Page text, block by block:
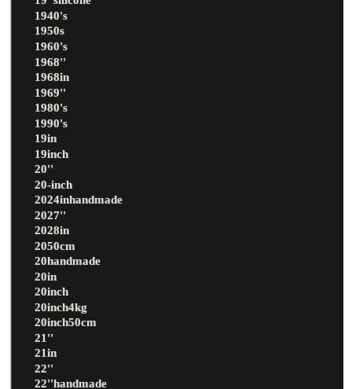
1940's
1950s
1960's
1968''
1968in
1969''
1980's
1990's
19in
19inch
20''
20-inch
2024inhandmade
2027''
2028in
2050cm
20handmade
20in
20inch
20inch4kg
20inch50cm
21''
21in
22''
22''handmade